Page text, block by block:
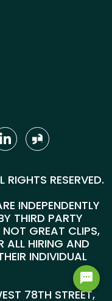
RESERVED.
INDEPENDENTLY
THIRD PARTY
NOT GREAT CLIPS,
ALL HIRING AND
INDIVIDUAL
78TH STREET,